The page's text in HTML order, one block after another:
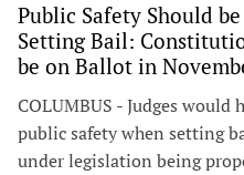
Public Safety Should
Setting Bail:
be on Ballot in
COLUMBUS - Judges
public safety when setting
under legislation being